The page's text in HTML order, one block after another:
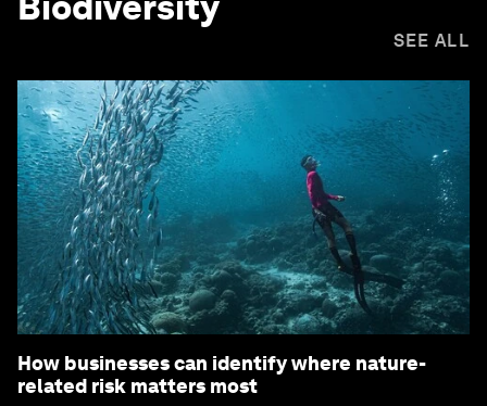
SEE ALL
How businesses can identify where nature-
related risk matters most